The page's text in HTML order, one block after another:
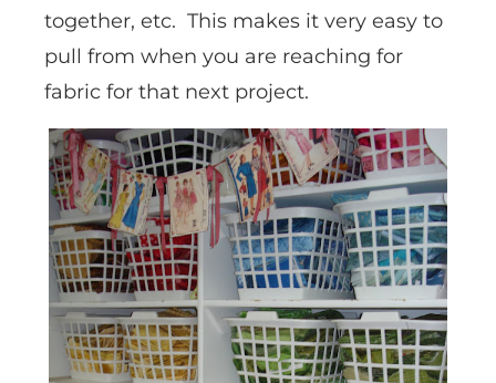
together, etc. This makes it very easy to
pull from when you are reaching for
fabric for that next project.